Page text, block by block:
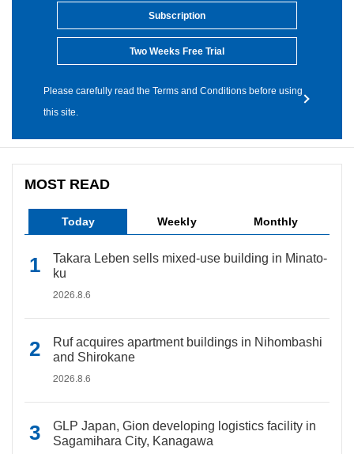
Subscription
Two Weeks Free Trial
Please carefully read the Terms and Conditions before using
this site.
MOST READ
Today Weekly Monthly
Takara Leben sells mixed-use building in Minato-
ku
2026.8.6
Ruf acquires apartment buildings in Nihombashi
and Shirokane
2026.8.6
GLP Japan, Gion developing logistics facility in
Sagamihara City, Kanagawa